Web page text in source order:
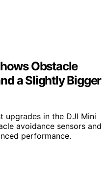
Obstacle
a Slightly Bigger
upgrades in the DJI Mini
avoidance sensors and
performance.